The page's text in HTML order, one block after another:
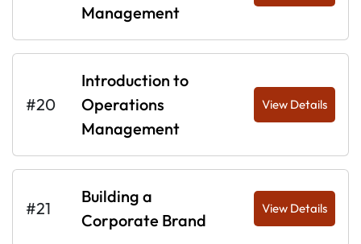
Management
#20
Introduction to
Operations
Management
View Details
#21
Building a
Corporate Brand
View Details